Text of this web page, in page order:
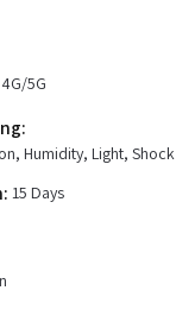
4G/5G
Humidity, Light, Shock
15 Days